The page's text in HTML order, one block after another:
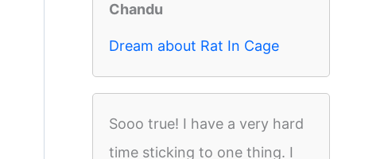
Chandu
Dream about Rat In Cage
Sooo true! I have a very hard
time sticking to one thing. I